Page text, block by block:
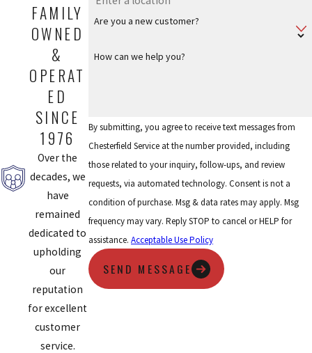
Are you a new customer?
How can we help you?
By submitting, you agree to receive text messages from
Chesterfield Service at the number provided, including
those related to your inquiry, follow-ups, and review
requests, via automated technology. Consent is not a
condition of purchase. Msg & data rates may apply. Msg
frequency may vary. Reply STOP to cancel or HELP for
assistance.Acceptable Use Policy
SEND MESSAGE
FAMILY
OWNED
&
OPERAT
ED
SINCE
1976
Over the
decades, we
have
remained
dedicated to
upholding
our
reputation
for excellent
customer
service.